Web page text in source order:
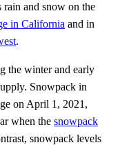
rain and snow on the
in California and in
.
the winter and early
Snowpack in
on April 1, 2021,
when the snowpack
snowpack levels